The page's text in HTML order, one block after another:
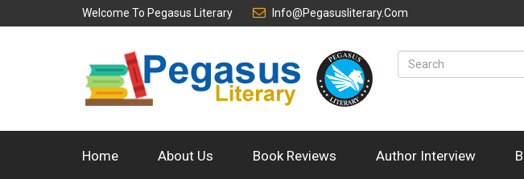
Welcome To Pegasus Literary Info@pegasusliterary.com
Home About Us Book Reviews Author Interview